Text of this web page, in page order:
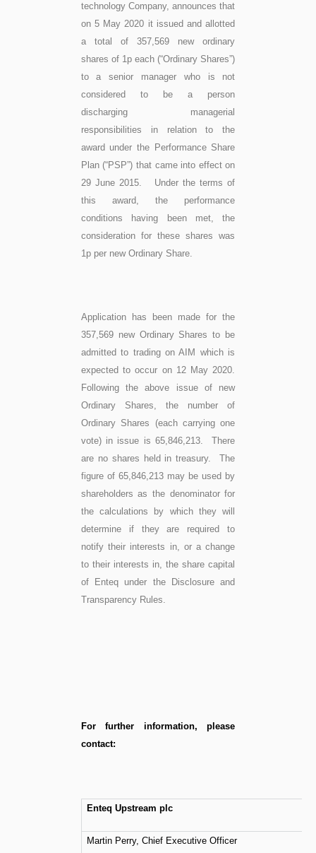
technology Company, announces that
on 5 May 2020 it issued and allotted
a total of 357,569 new ordinary
shares of 1p each (“Ordinary Shares”)
to a senior manager who is not
considered to be a person
discharging managerial
responsibilities in relation to the
award under the Performance Share
Plan (“PSP”) that came into effect on
29 June 2015. Under the terms of
this award, the performance
conditions having been met, the
consideration for these shares was
1p per new Ordinary Share.
Application has been made for the
357,569 new Ordinary Shares to be
admitted to trading on AIM which is
expected to occur on 12 May 2020.
Following the above issue of new
Ordinary Shares, the number of
Ordinary Shares (each carrying one
vote) in issue is 65,846,213. There
are no shares held in treasury. The
figure of 65,846,213 may be used by
shareholders as the denominator for
the calculations by which they will
determine if they are required to
notify their interests in, or a change
to their interests in, the share capital
of Enteq under the Disclosure and
Transparency Rules.
For further information, please
contact:
Enteq Upstream plc
Martin Perry, Chief Executive Officer